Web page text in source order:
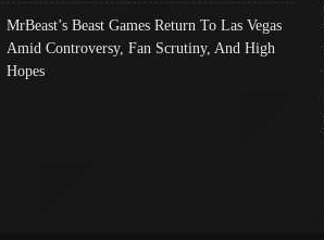
MrBeast’s Beast Games Return To Las Vegas
Amid Controversy, Fan Scrutiny, And High
Hopes